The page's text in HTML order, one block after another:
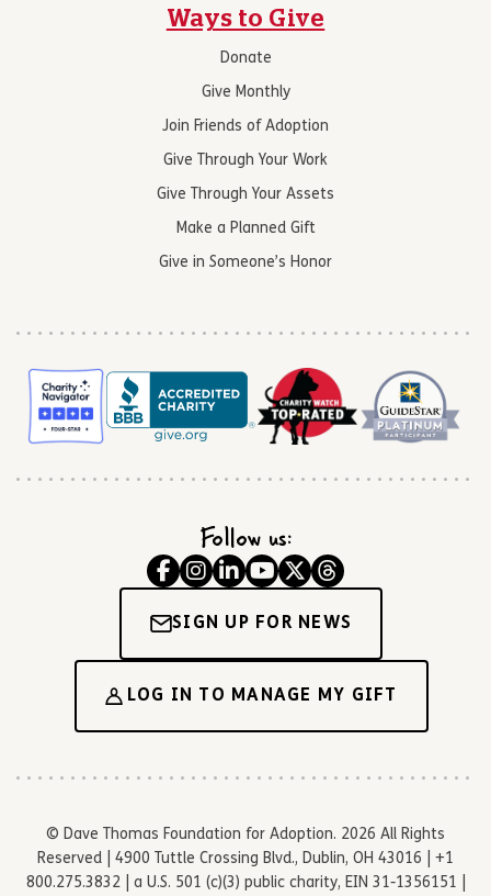
Ways to Give
Donate
Give Monthly
Join Friends of Adoption
Give Through Your Work
Give Through Your Assets
Make a Planned Gift
Give in Someone’s Honor
Follow us:
SIGN UP FOR NEWS
LOG IN TO MANAGE MY GIFT
© Dave Thomas Foundation for Adoption. 2026 All Rights
Reserved | 4900 Tuttle Crossing Blvd., Dublin, OH 43016 | +1
800.275.3832 | a U.S. 501 (c)(3) public charity, EIN 31-1356151 |